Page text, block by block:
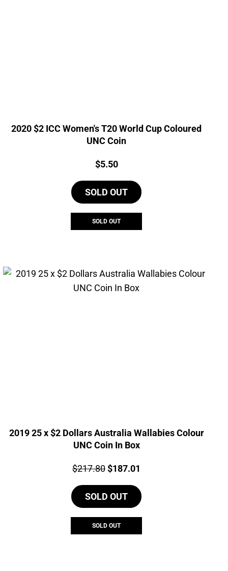
2020 $2 ICC Women's T20 World Cup Coloured
UNC Coin
Price:
$5.50
SOLD OUT
SOLD OUT
2019 25 x $2 Dollars Australia Wallabies Colour
UNC Coin In Box
Price:
$217.80Original
was:
$217.80.
$187.01
is:
SOLD OUT
SOLD OUT